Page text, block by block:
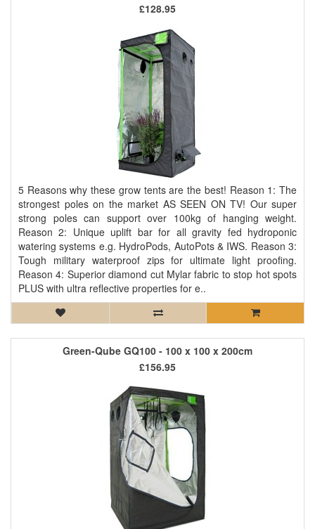
5 Reasons why these grow tents are the best! Reason 1: The
strongest poles on the market AS SEEN ON TV! Our super
strong poles can support over 100kg of hanging weight.
Reason 2: Unique uplift bar for all gravity fed hydroponic
watering systems e.g. HydroPods, AutoPots & IWS. Reason 3:
Tough military waterproof zips for ultimate light proofing.
Reason 4: Superior diamond cut Mylar fabric to stop hot spots
PLUS with ultra reflective properties for e..
£128.95
Green-Qube GQ100 - 100 x 100 x 200cm
£156.95